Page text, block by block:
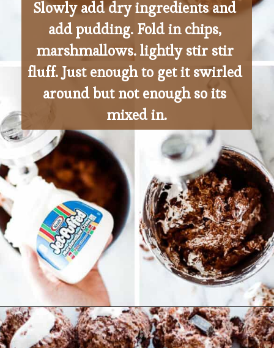
Slowly add dry ingredients and
add pudding. Fold in chips,
marshmallows. lightly stir stir
fluff. Just enough to get it swirled
around but not enough so its
mixed in.
Openinghttps://ohsodelicioso.com/rocky-road-cookies/